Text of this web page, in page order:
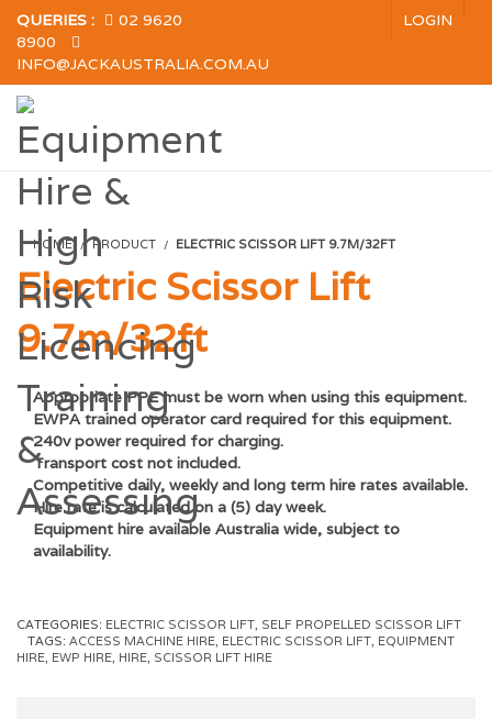
QUERIES :
02 9620
8900
INFO@JACKAUSTRALIA.COM.AU
LOGIN
HOME PRODUCT ELECTRIC SCISSOR LIFT 9.7M/32FT
Electric Scissor Lift
9.7m/32ft
Appropriate PPE must be worn when using this equipment.
EWPA trained operator card required for this equipment.
240v power required for charging.
Transport cost not included.
Competitive daily, weekly and long term hire rates available.
Hire rate is calculated on a (5) day week.
Equipment hire available Australia wide, subject to
availability.
CATEGORIES: ELECTRIC SCISSOR LIFT, SELF PROPELLED SCISSOR LIFT
TAGS: ACCESS MACHINE HIRE, ELECTRIC SCISSOR LIFT, EQUIPMENT
HIRE, EWP HIRE, HIRE, SCISSOR LIFT HIRE